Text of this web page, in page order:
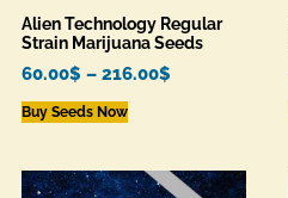
Alien Technology Regular
Strain Marijuana Seeds
60.00$ – 216.00$
Buy Seeds Now